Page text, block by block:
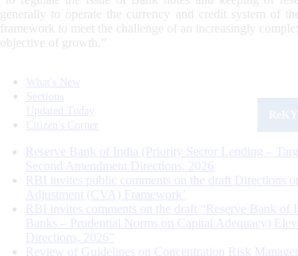
generally to operate the currency and credit system of
framework to meet the challenge of an increasingly
objective of growth.”
What's New
Sections
Updated Today
Citizen's Corner
Reserve Bank of India (Priority Sector Lending –
Second Amendment Directions, 2026
RBI invites public comments on the draft Directions
Adjustment (CVA) Framework’
RBI invites comments on the draft “Reserve Bank of
Banks – Prudential Norms on Capital Adequacy)
Directions, 2026”
Review of Guidelines on Concentration Risk